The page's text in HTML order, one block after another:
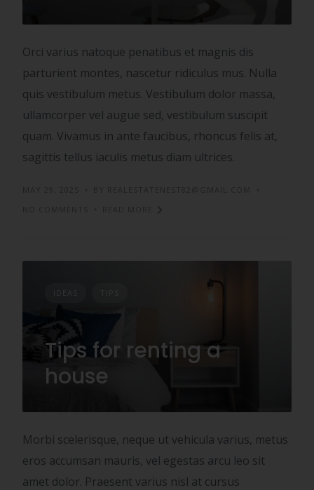
Orci varius natoque penatibus et magnis dis
parturient montes, nascetur ridiculus mus. Nulla
quis vestibulum metus. Vestibulum dolor massa,
ullamcorper vel augue sed, vestibulum suscipit
quam. Vivamus in ante faucibus, rhoncus felis at,
sagittis tellus iaculis metus diam ultrices.
IDEAS
Tips for renting a
house
Morbi scelerisque, neque ut vehicula varius, metus
eros accumsan mauris, vel egestas arcu leo sit
amet dolor. Praesent varius nisl at cursus